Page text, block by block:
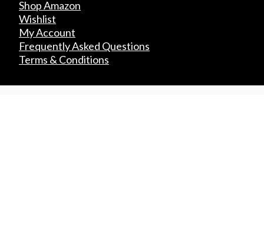
Shop Amazon
Wishlist
My Account
Frequently Asked Questions
Terms & Conditions